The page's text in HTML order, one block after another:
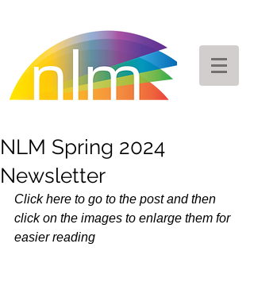
NLM Spring 2024
Newsletter
Click here to go to the post and then
click on the images to enlarge them for
easier reading